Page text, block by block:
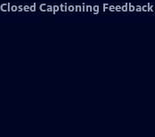
Closed Captioning Feedback